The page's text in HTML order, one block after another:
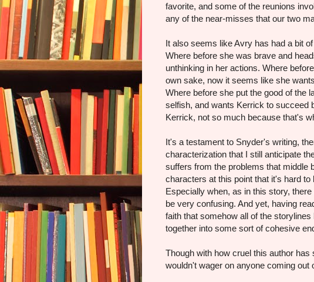
favorite, and some of the reunions
any of the near-misses that our two
It also seems like Avry has had a bit
Where before she was brave and
unthinking in her actions. Where
own sake, now it seems like she
Where before she put the good of the
selfish, and wants Kerrick to succeed
Kerrick, not so much because that's
It's a testament to Snyder's writing,
characterization that I still anticipate
suffers from the problems that middle
characters at this point that it's hard
Especially when, as in this story,
be very confusing. And yet, having
faith that somehow all of the
together into some sort of cohesive
Though with how cruel this author
wouldn't wager on anyone coming out